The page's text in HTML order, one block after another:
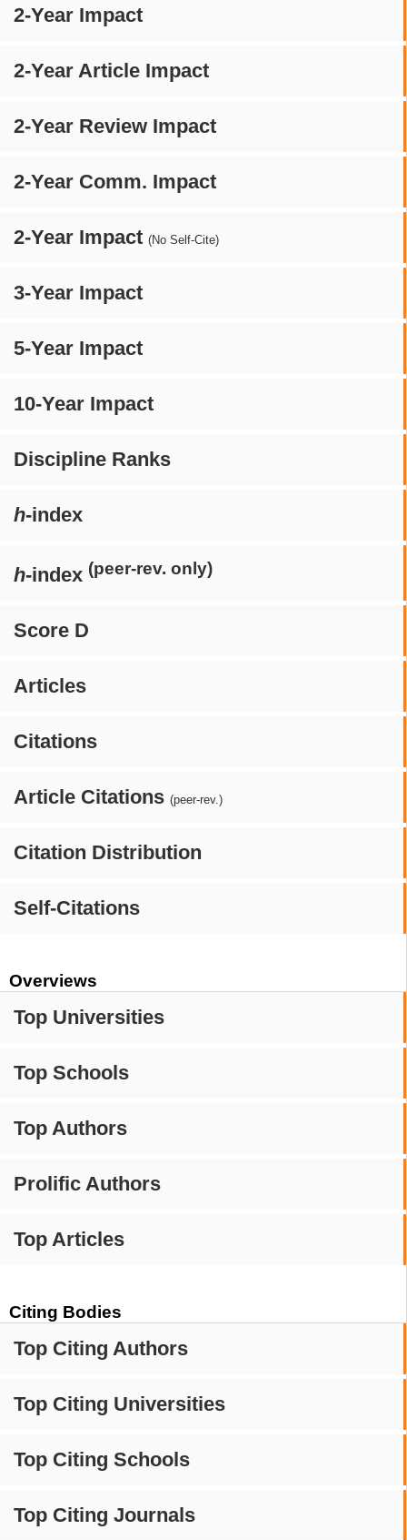
2-Year Impact
2-Year Article Impact
2-Year Review Impact
2-Year Comm. Impact
2-Year Impact (No Self-Cite)
3-Year Impact
5-Year Impact
10-Year Impact
Discipline Ranks
h-index
h-index (peer-rev. only)
Score D
Articles
Citations
Article Citations (peer-rev.)
Citation Distribution
Self-Citations
Overviews
Top Universities
Top Schools
Top Authors
Prolific Authors
Top Articles
Citing Bodies
Top Citing Authors
Top Citing Universities
Top Citing Schools
Top Citing Journals